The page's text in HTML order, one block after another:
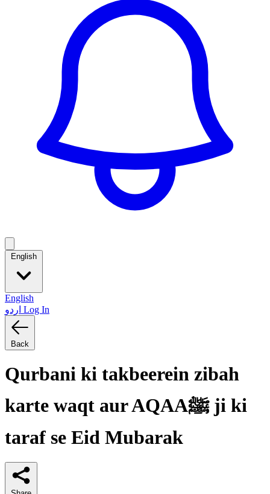
English
English
Log In
Back
Qurbani ki takbeerein zibah
karte waqt aur AQAAﷺ ji ki
taraf se Eid Mubarak